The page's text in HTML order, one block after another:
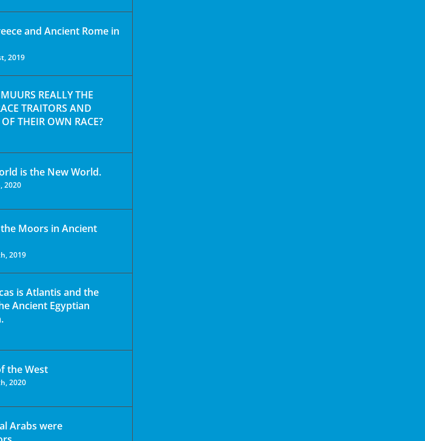
and Ancient Rome in
2019
REALLY THE
TRAITORS AND
THEIR OWN RACE?
is the New World.
2020
Moors in Ancient
2019
is Atlantis and the
Ancient Egyptian
the West
2020
Arabs were